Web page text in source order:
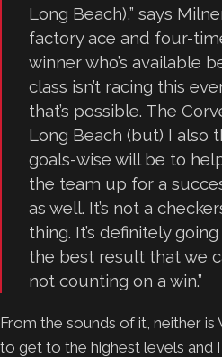
Long Beach),” says
factory ace and four-
winner who’s available
class isn’t racing this
that’s possible. The
Long Beach (but) I also
goals-wise will be to
the team up for a
as well. It’s not a
thing. It’s definitely
the best result that we
not counting on a win.”
From the sounds of it, neither is
to get to the highest levels and I